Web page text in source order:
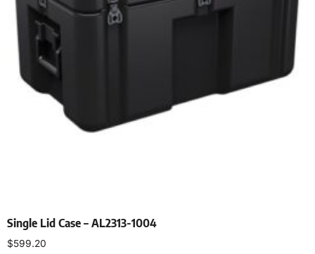
Single Lid Case – AL2313-1004
$599.20